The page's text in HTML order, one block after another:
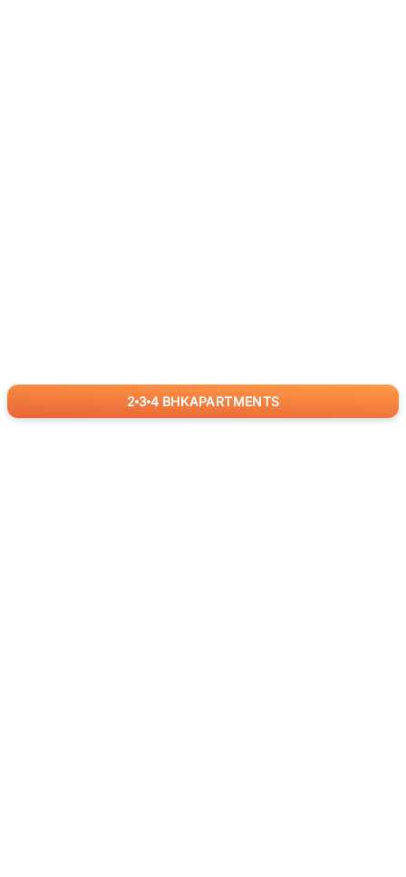
2 3 4 BHKAPARTMENTS